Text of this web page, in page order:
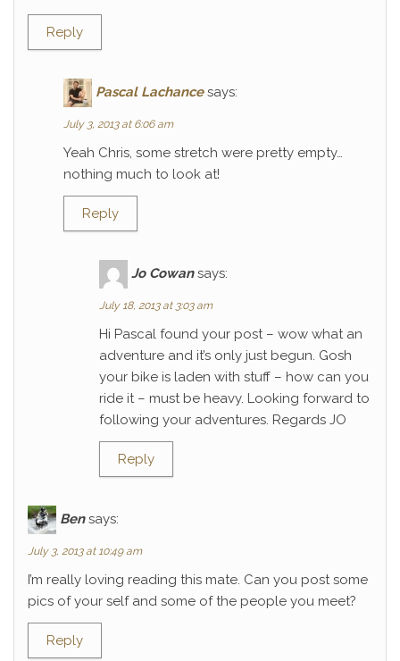
Reply
Pascal Lachance says:
July 3, 2013 at 6:06 am
Yeah Chris, some stretch were pretty empty…
nothing much to look at!
Reply
Jo Cowan says:
July 18, 2013 at 3:03 am
Hi Pascal found your post – wow what an
adventure and it’s only just begun. Gosh
your bike is laden with stuff – how can you
ride it – must be heavy. Looking forward to
following your adventures. Regards JO
Reply
Ben says:
July 3, 2013 at 10:49 am
I’m really loving reading this mate. Can you post some
pics of your self and some of the people you meet?
Reply